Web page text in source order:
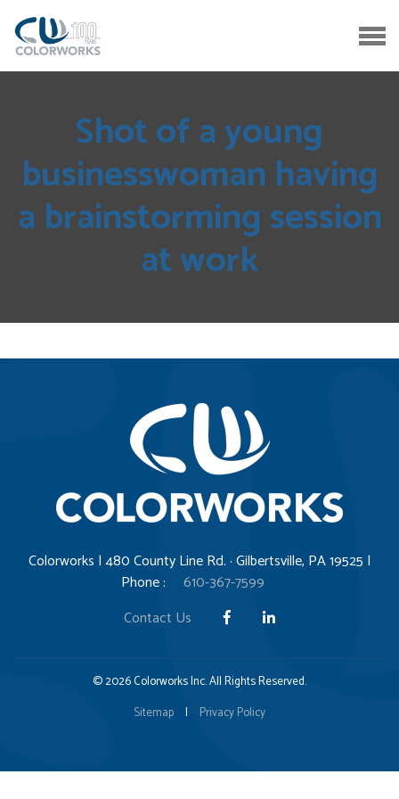
Shot of a young
businesswoman having
a brainstorming session
at work
Colorworks | 480 County Line Rd. · Gilbertsville, PA 19525 |
Phone :
610-367-7599
Contact Us
© 2026 Colorworks Inc. All Rights Reserved.
Sitemap
| Privacy Policy